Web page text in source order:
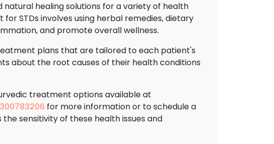
healing solutions for a variety of health
STDs involves using herbal remedies, dietary
and promote overall wellness.
plans that are tailored to each patient's
about the root causes of their health conditions
treatment options available at
for more information or to schedule a
sensitivity of these health issues and